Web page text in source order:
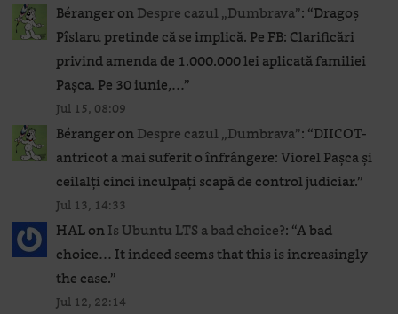
BérangeronDespre cazul „Dumbrava”: “Dragoș
Pîslaru pretinde că se implică. Pe FB: Clarificări
privind amenda de 1.000.000 lei aplicată familiei
Pașca. Pe 30 iunie,…”
Jul 15, 08:09
BérangeronDespre cazul „Dumbrava”: “DIICOT-
antricot a mai suferit o înfrângere: Viorel Pașca și
ceilalți cinci inculpați scapă de control judiciar.”
Jul 13, 14:33
HALonIs Ubuntu LTS a bad choice?: “A bad
choice… It indeed seems that this is increasingly
the case.”
Jul 12, 22:14